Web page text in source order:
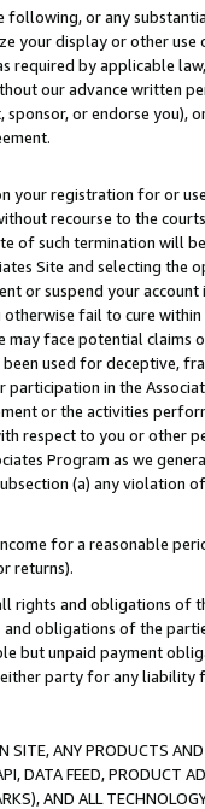
following, or any
your display or other
required by applicable
our advance written
or endorse you),
your registration for or
recourse to the
of such termination will
Site and selecting the
or suspend your
fail to cure
may face potential
used for deceptive,
in the
or the activities
respect to you or other
Program as we
(a) any violation
for a reasonable
returns).
rights and obligations of
obligations of the
but unpaid payment
party for any liability
ANY PRODUCTS
DATA FEED, PRODUCT
AND ALL